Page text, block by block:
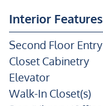
Interior Features
Second Floor Entry
Closet Cabinetry
Elevator
Walk-In Closet(s)